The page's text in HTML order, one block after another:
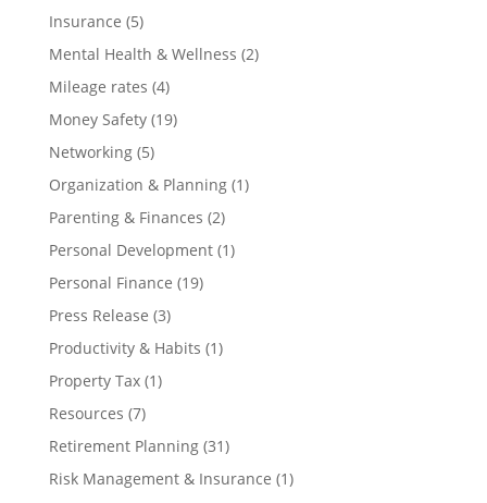
Insurance (5)
Mental Health & Wellness (2)
Mileage rates (4)
Money Safety(19)
Networking(5)
Organization & Planning(1)
Parenting & Finances (2)
Personal Development(1)
Personal Finance (19)
Press Release (3)
Productivity & Habits (1)
Property Tax(1)
Resources (7)
Retirement Planning(31)
Risk Management & Insurance (1)